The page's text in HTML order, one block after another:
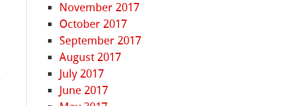
November 2017
October 2017
September 2017
August 2017
July 2017
June 2017